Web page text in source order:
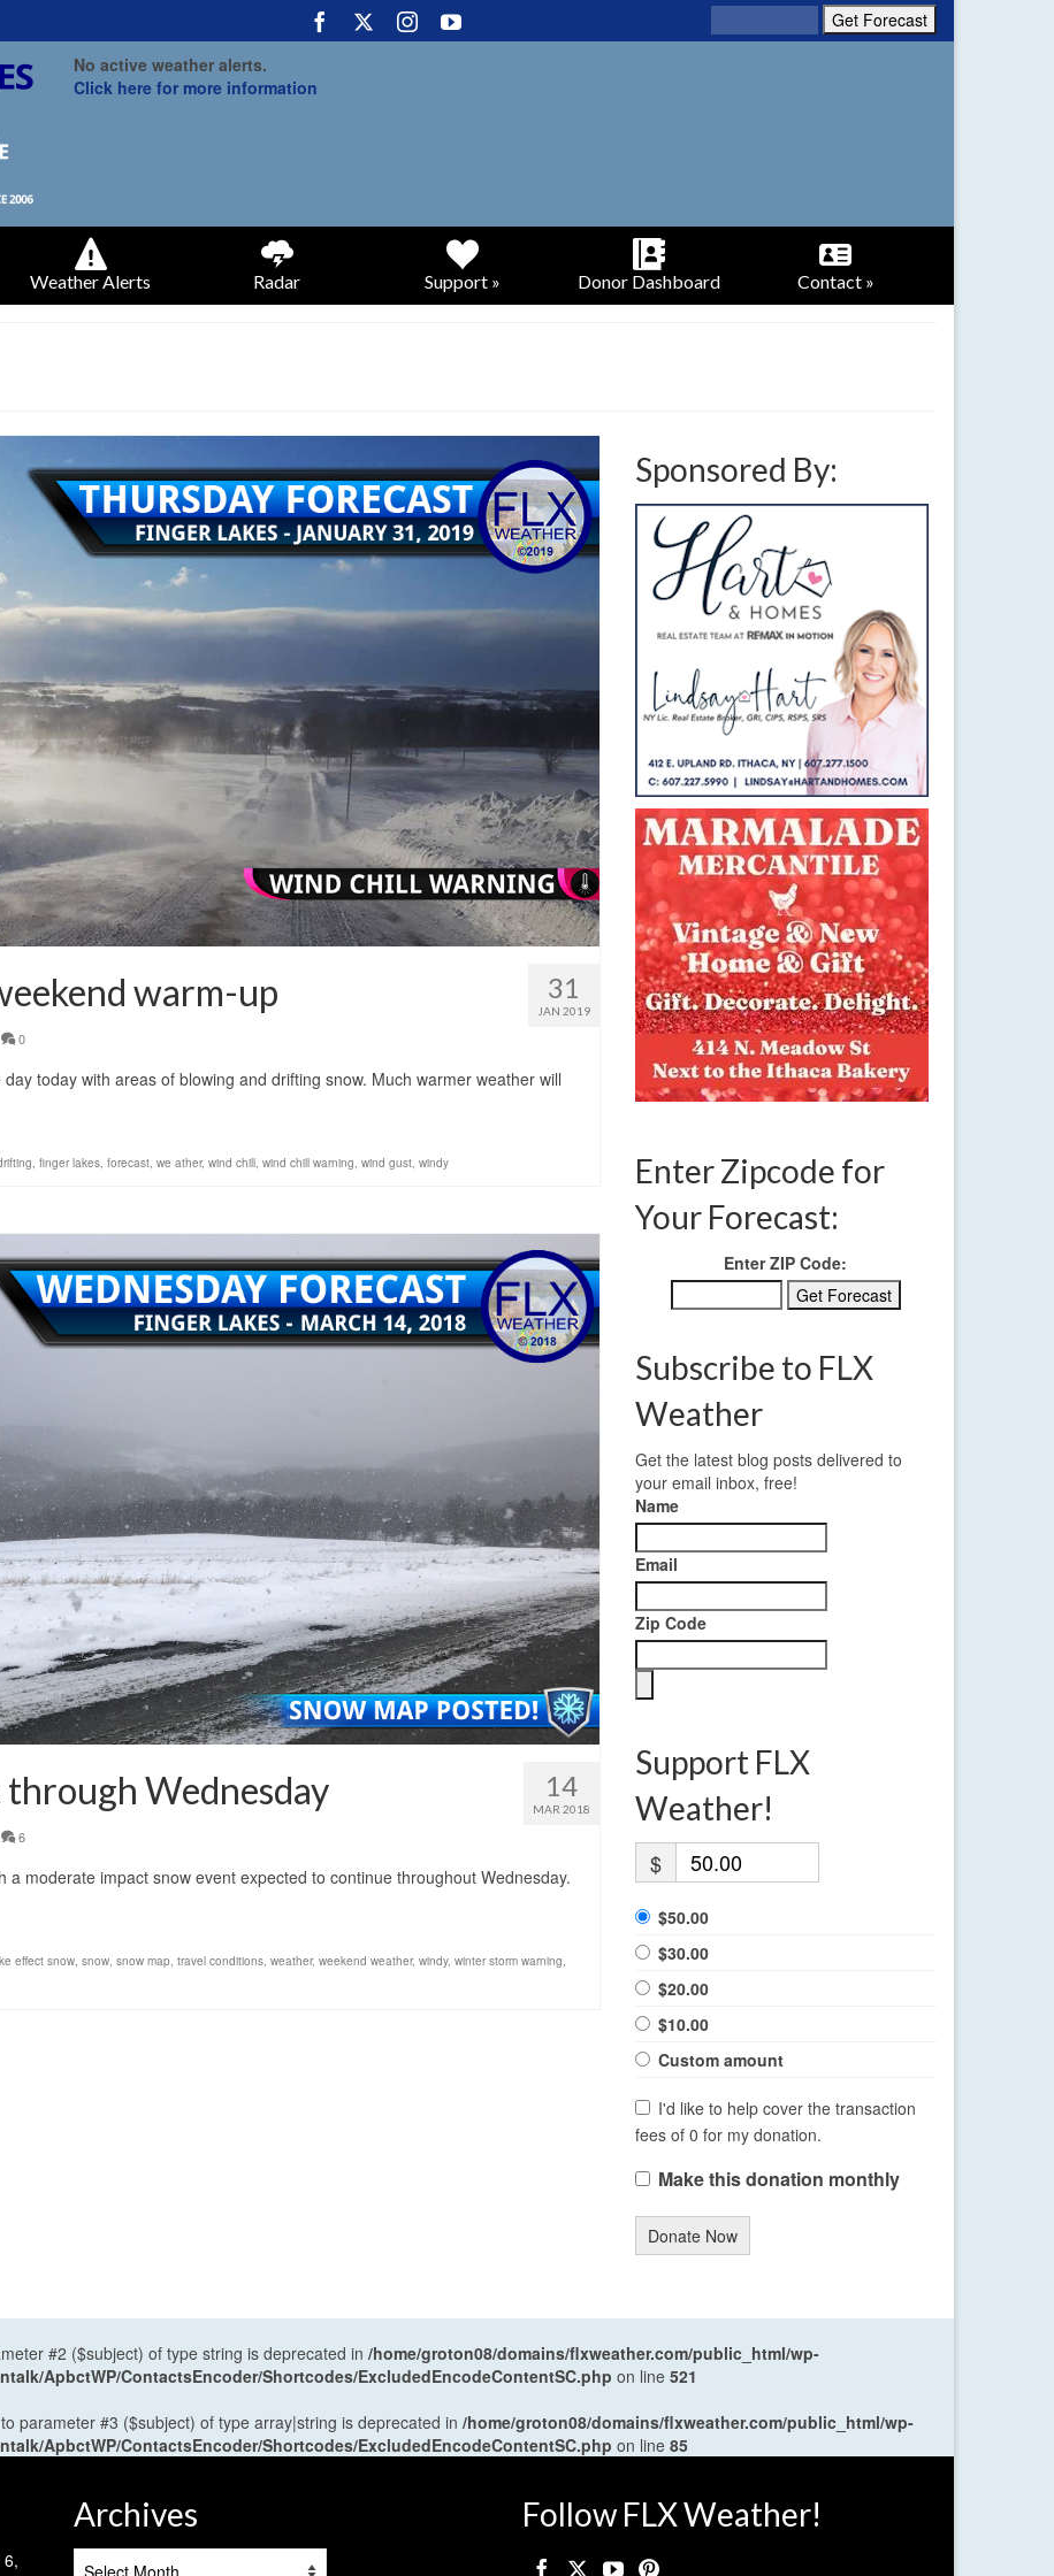
No active weather alerts.
Click here for more information
Weather Alerts Radar Support » Donor Dashboard Contact »
31
JAN 2019
warm-up
0
today with areas of blowing and drifting snow. Much warmer weather will
, finger lakes, forecast, we ather, wind chill, wind chill warning, wind gust, windy
14
MAR 2018
Wednesday
6
moderate impact snow event expected to continue throughout Wednesday.
effect snow, snow, snow map, travel conditions, weather, weekend weather, windy, winter storm warning,
Sponsored By:
Enter Zipcode for
Your Forecast:
Enter ZIP Code:
Subscribe to FLX
Weather
Get the latest blog posts delivered to
your email inbox, free!
Name
Email
Zip Code
Support FLX
Weather!
$
$50.00
$30.00
$20.00
$10.00
Custom amount
I'd like to help cover the transaction
fees of 0 for my donation.
Make this donation monthly
Donate Now
#2 ($subject) of type string is deprecated in /home/groton08/domains/flxweather.com/public_html/wp-
ApbctWP/ContactsEncoder/Shortcodes/ExcludedEncodeContentSC.php on line 521
parameter #3 ($subject) of type array|string is deprecated in /home/groton08/domains/flxweather.com/public_html/wp-
ApbctWP/ContactsEncoder/Shortcodes/ExcludedEncodeContentSC.php on line 85
6,
Archives Follow FLX Weather!